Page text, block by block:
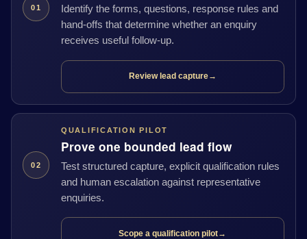
01
Identify the forms, questions, response rules and
hand-offs that determine whether an enquiry
receives useful follow-up.
Review lead capture→
02
QUALIFICATION PILOT
Prove one bounded lead flow
Test structured capture, explicit qualification rules
and human escalation against representative
enquiries.
Scope a qualification pilot→